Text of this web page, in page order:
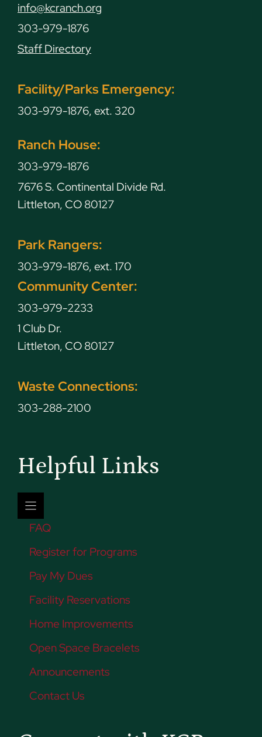
info@kcranch.org
303-979-1876
Staff Directory
Facility/Parks Emergency:
303-979-1876, ext. 320
Ranch House:
303-979-1876
7676 S. Continental Divide Rd.
Littleton, CO 80127
Park Rangers:
303-979-1876, ext. 170
Community Center:
303-979-2233
1 Club Dr.
Littleton, CO 80127
Waste Connections:
303-288-2100
Helpful Links
FAQ
Register for Programs
Pay My Dues
Facility Reservations
Home Improvements
Open Space Bracelets
Announcements
Contact Us